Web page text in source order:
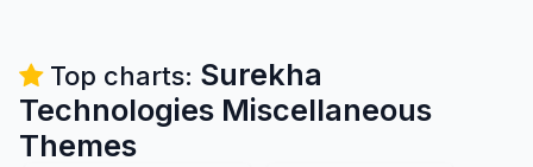
Top charts: Surekha
Technologies Miscellaneous
Themes